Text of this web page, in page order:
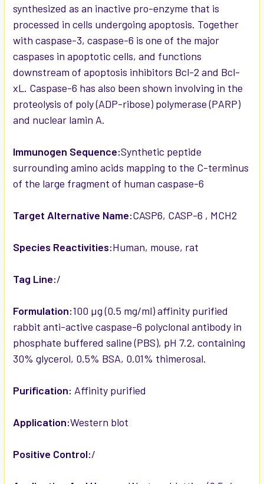
synthesized as an inactive pro-enzyme that is
processed in cells undergoing apoptosis. Together
with caspase-3, caspase-6 is one of the major
caspases in apoptotic cells, and functions
downstream of apoptosis inhibitors Bcl-2 and Bcl-
xL. Caspase-6 has also been shown involving in the
proteolysis of poly (ADP-ribose) polymerase (PARP)
and nuclear lamin A.
Immunogen Sequence:Synthetic peptide
surrounding amino acids mapping to the C-terminus
of the large fragment of human caspase-6
Target Alternative Name:CASP6, CASP-6 , MCH2
Species Reactivities:Human, mouse, rat
Tag Line:/
Formulation:100 µg (0.5 mg/ml) affinity purified
rabbit anti-active caspase-6 polyclonal antibody in
phosphate buffered saline (PBS), pH 7.2, containing
30% glycerol, 0.5% BSA, 0.01% thimerosal.
Purification: Affinity purified
Application:Western blot
Positive Control:/